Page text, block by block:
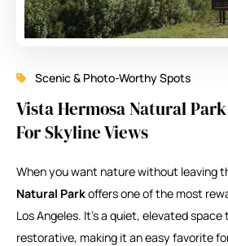
Scenic & Photo-Worthy Spots
Vista Hermosa Natural
For Skyline Views
When you want nature without leaving
Natural Parkoffers one of the most
Los Angeles. It’s a quiet, elevated
restorative, making it an easy favorite